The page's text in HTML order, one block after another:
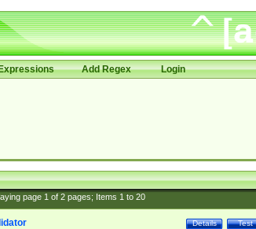
Add Regex Login
page 1of 2pages; Items 1to 20
Test
Details